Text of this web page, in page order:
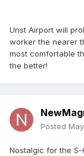
Unst Airport will
worker the nearer
most comfortable
the better!
Posted
Nostalgic for the S-